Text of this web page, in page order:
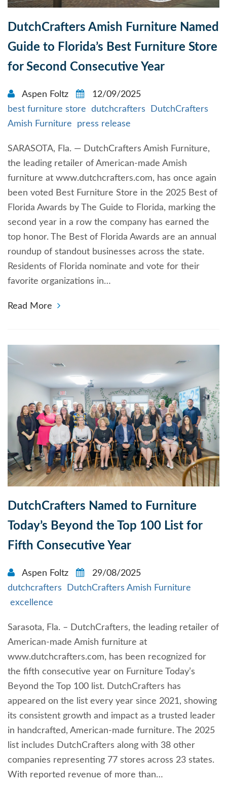
DutchCrafters Amish Furniture Named
Guide to Florida’s Best Furniture Store
for Second Consecutive Year
Aspen Foltz
12/09/2025
best furniture store
dutchcrafters
DutchCrafters
Amish Furniture
press release
SARASOTA, Fla. — DutchCrafters Amish Furniture,
the leading retailer of American-made Amish
furniture at www.dutchcrafters.com, has once again
been voted Best Furniture Store in the 2025 Best of
Florida Awards by The Guide to Florida, marking the
second year in a row the company has earned the
top honor. The Best of Florida Awards are an annual
roundup of standout businesses across the state.
Residents of Florida nominate and vote for their
favorite organizations in…
Read More
DutchCrafters Named to Furniture
Today’s Beyond the Top 100 List for
Fifth Consecutive Year
Aspen Foltz
29/08/2025
dutchcrafters
DutchCrafters Amish Furniture
excellence
Sarasota, Fla. – DutchCrafters, the leading retailer of
American-made Amish furniture at
www.dutchcrafters.com, has been recognized for
the fifth consecutive year on Furniture Today’s
Beyond the Top 100 list. DutchCrafters has
appeared on the list every year since 2021, showing
its consistent growth and impact as a trusted leader
in handcrafted, American-made furniture. The 2025
list includes DutchCrafters along with 38 other
companies representing 77 stores across 23 states.
With reported revenue of more than…